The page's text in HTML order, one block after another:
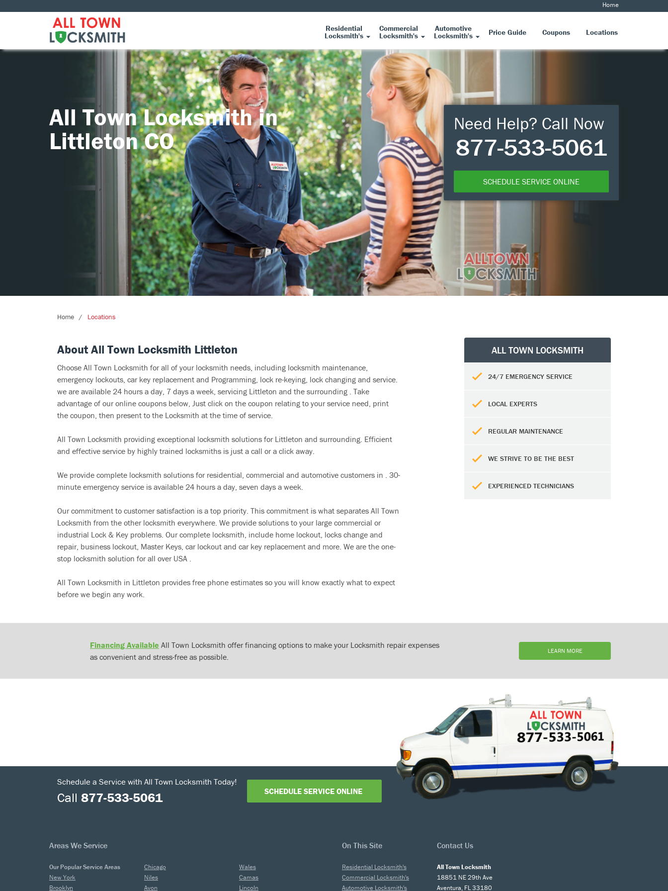
Home
Residential
Locksmith's
Commercial
Locksmith's
Automotive
Locksmith's Price Guide Coupons Locations
All Town Locksmith in
Littleton CO
Need Help? Call Now
877-533-5061
SCHEDULE SERVICE ONLINE
Home Locations
About All Town Locksmith Littleton
Choose All Town Locksmith for all of your locksmith needs, including locksmith maintenance,
emergency lockouts, car key replacement and Programming, lock re-keying, lock changing and service.
we are available 24 hours a day, 7 days a week, servicing Littleton and the surrounding . Take
advantage of our online coupons below, Just click on the coupon relating to your service need, print
the coupon, then present to the Locksmith at the time of service.
All Town Locksmith providing exceptional locksmith solutions for Littleton and surrounding. Efficient
and effective service by highly trained locksmiths is just a call or a click away.
We provide complete locksmith solutions for residential, commercial and automotive customers in . 30-
minute emergency service is available 24 hours a day, seven days a week.
Our commitment to customer satisfaction is a top priority. This commitment is what separates All Town
Locksmith from the other locksmith everywhere. We provide solutions to your large commercial or
industrial Lock & Key problems. Our complete locksmith, include home lockout, locks change and
repair, business lockout, Master Keys, car lockout and car key replacement and more. We are the one-
stop locksmith solution for all over USA .
All Town Locksmith in Littleton provides free phone estimates so you will know exactly what to expect
before we begin any work.
ALL TOWN LOCKSMITH
24/7 EMERGENCY SERVICE
LOCAL EXPERTS
REGULAR MAINTENANCE
WE STRIVE TO BE THE BEST
EXPERIENCED TECHNICIANS
Financing Available All Town Locksmith offer financing options to make your Locksmith repair expenses
as convenient and stress-free as possible.
LEARN MORE
Schedule a Service with All Town Locksmith Today!
Call 877-533-5061 SCHEDULE SERVICE ONLINE
Areas We Service On This Site Contact Us
Our Popular Service Areas
New York
Brooklyn
Chicago
Niles
Avon
Wales
Camas
Lincoln
Residential Locksmith's
Commercial Locksmith's
Automotive Locksmith's
All Town Locksmith
18851 NE 29th Ave
Aventura, FL 33180